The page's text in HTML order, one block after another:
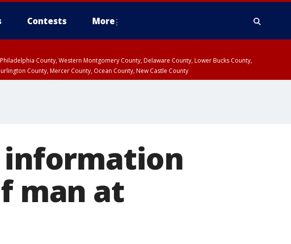
Contests More
County, Western Montgomery County, Delaware County, Lower Bucks County,
County, Mercer County, Ocean County, New Castle County
information
man at